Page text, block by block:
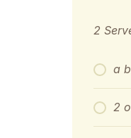
2
a
2